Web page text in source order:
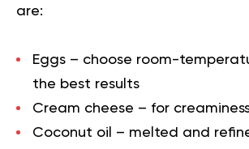
are:
Eggs – choose room-
the best results
Cream cheese – for
Coconut oil – melted and